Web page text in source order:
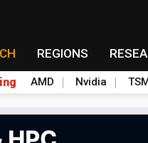
REGIONS
AMD Nvidia